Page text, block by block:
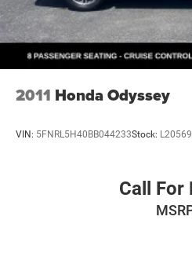
2011 Honda Odyssey
VIN: 5FNRL5H40BB044233Stock:
Call For